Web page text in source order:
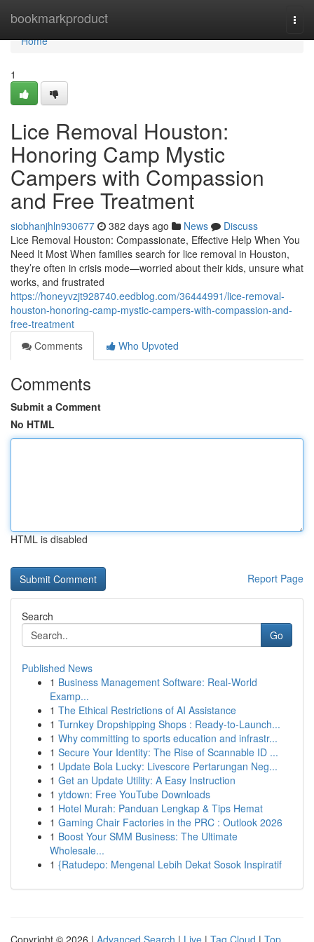
bookmarkproduct
Home
Home
1
Lice Removal Houston:
Honoring Camp Mystic
Campers with Compassion
and Free Treatment
siobhanjhln930677 382 days ago News
Discuss
Lice Removal Houston: Compassionate, Effective Help When You
Need It Most When families search for lice removal in Houston,
they’re often in crisis mode—worried about their kids, unsure what
works, and frustrated
https://honeyvzjt928740.eedblog.com/36444991/lice-removal-
houston-honoring-camp-mystic-campers-with-compassion-and-
free-treatment
Comments
Who Upvoted
Comments
Submit a Comment
No HTML
HTML is disabled
Report Page
Search
Go
Published News
1 Business Management Software: Real-World
Examp...
1 The Ethical Restrictions of AI Assistance
1 Turnkey Dropshipping Shops : Ready-to-Launch...
1 Why committing to sports education and infrastr...
1 Secure Your Identity: The Rise of Scannable ID ...
1 Update Bola Lucky: Livescore Pertarungan Neg...
1 Get an Update Utility: A Easy Instruction
1 ytdown: Free YouTube Downloads
1 Hotel Murah: Panduan Lengkap & Tips Hemat
1 Gaming Chair Factories in the PRC : Outlook 2026
1 Boost Your SMM Business: The Ultimate
Wholesale...
1 {Ratudepo: Mengenal Lebih Dekat Sosok Inspiratif
Copyright © 2026 | Advanced Search | Live | Tag Cloud | Top